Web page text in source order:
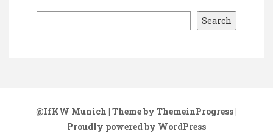
e
Search
@IfKW Munich | Theme by ThemeinProgress|
Proudly powered by WordPress